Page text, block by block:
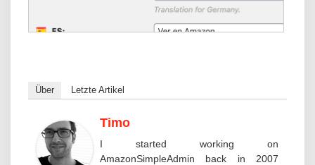
Über Letzte Artikel
Timo
I started working on
AmazonSimpleAdmin back in 2007